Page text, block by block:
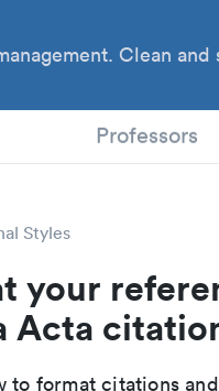
Clean and
Professors
Styles
your
Acta
to format citations